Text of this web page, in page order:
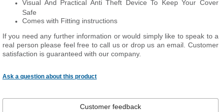
Visual And Practical Anti Theft Device To Keep Your Cover
Safe
Comes with Fitting instructions
If you need any further information or would simply like to speak to a
real person please feel free to call us or drop us an email. Customer
satisfaction is guaranteed with our company.
Ask a question about this product
Customer feedback